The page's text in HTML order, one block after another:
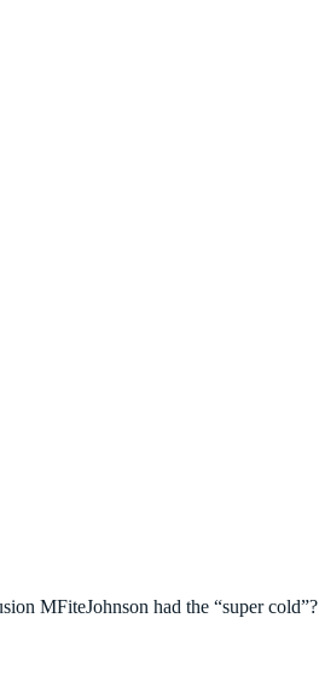
MFiteJohnson had the “super cold”?